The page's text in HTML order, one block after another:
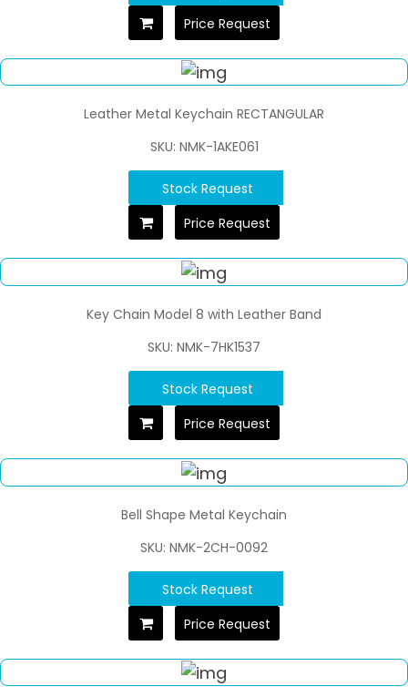
Price Request
Leather Metal Keychain RECTANGULAR
SKU: NMK-1AKE061
Stock Request
Price Request
Key Chain Model 8 with Leather Band
SKU: NMK-7HK1537
Stock Request
Price Request
Bell Shape Metal Keychain
SKU: NMK-2CH-0092
Stock Request
Price Request